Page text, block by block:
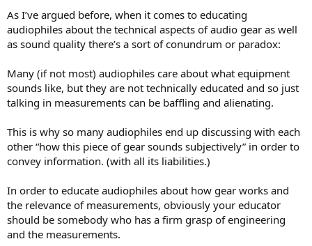
As I’ve argued before, when it comes to educating
audiophiles about the technical aspects of audio gear as well
as sound quality there’s a sort of conundrum or paradox:
Many (if not most) audiophiles care about what equipment
sounds like, but they are not technically educated and so just
talking in measurements can be baffling and alienating.
This is why so many audiophiles end up discussing with each
other “how this piece of gear sounds subjectively” in order to
convey information. (with all its liabilities.)
In order to educate audiophiles about how gear works and
the relevance of measurements, obviously your educator
should be somebody who has a firm grasp of engineering
and the measurements.